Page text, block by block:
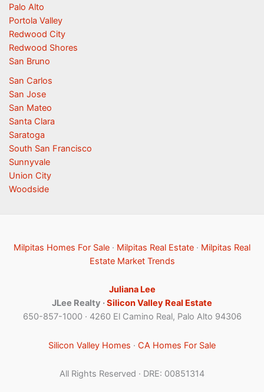
Palo Alto
Portola Valley
Redwood City
Redwood Shores
San Bruno
San Carlos
San Jose
San Mateo
Santa Clara
Saratoga
South San Francisco
Sunnyvale
Union City
Woodside
Milpitas Homes For Sale · Milpitas Real Estate · Milpitas Real
Estate Market Trends
Juliana Lee
JLee Realty ·Silicon Valley Real Estate
650-857-1000 · 4260 El Camino Real, Palo Alto 94306
Silicon Valley Homes · CA Homes For Sale
All Rights Reserved · DRE: 00851314